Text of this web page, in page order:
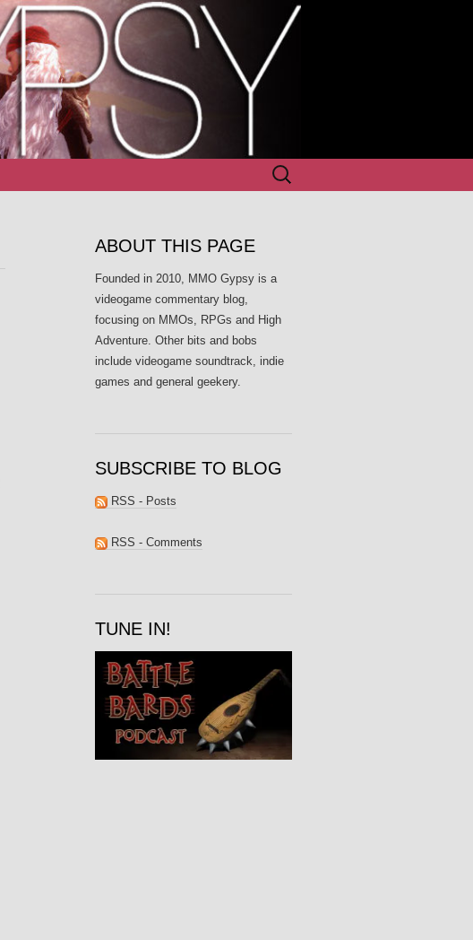
Search
for:
ABOUT THIS PAGE
Founded in 2010, MMO Gypsy is a
videogame commentary blog,
focusing on MMOs, RPGs and High
Adventure. Other bits and bobs
include videogame soundtrack, indie
games and general geekery.
SUBSCRIBE TO BLOG
RSS - Posts
RSS - Comments
TUNE IN!